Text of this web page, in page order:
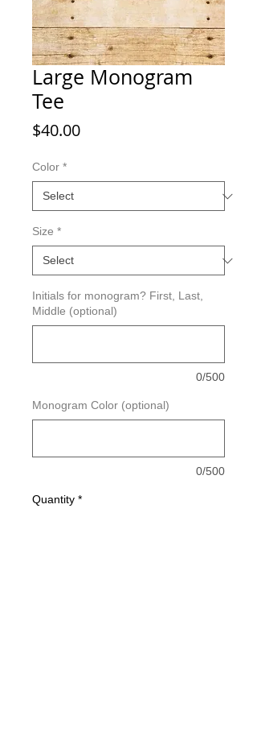
Large Monogram
Tee
$40.00Price
Color *
Size *
Initials for monogram? First, Last,
Middle (optional)
0/500
Monogram Color (optional)
0/500
Quantity *